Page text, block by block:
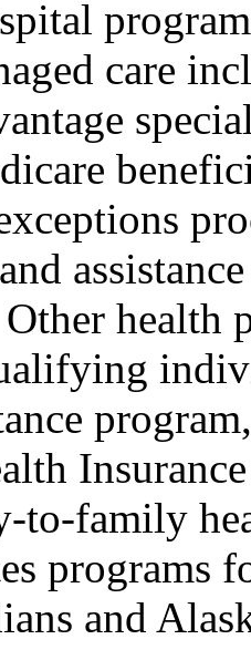
care
health
to-family
programs
and